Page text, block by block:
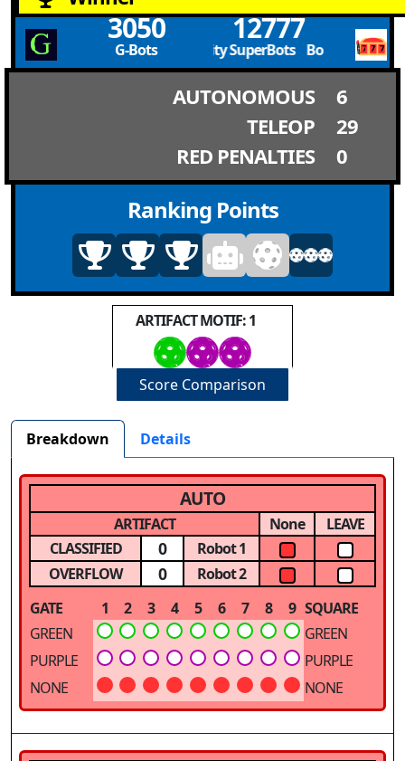
3050
G-Bots
12777
Boulder City SuperBots Boulder City
AUTONOMOUS
6
TELEOP
29
RED PENALTIES
0
Ranking Points
ARTIFACT MOTIF: 1
Score Comparison
Breakdown Details
AUTO
ARTIFACT None
LEAVE
CLASSIFIED
0
Robot 1
OVERFLOW
0
Robot 2
GATE
1 2 3 4 5 6 7 8 9 SQUARE
GREEN
GREEN
PURPLE
PURPLE
NONE
NONE